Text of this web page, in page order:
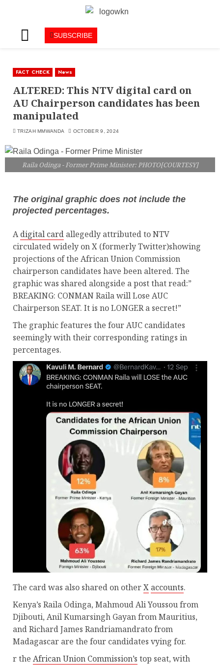
SUBSCRIBE
FACT CHECK News
ALTERED: This NTV digital card on
AU Chairperson candidates has been
manipulated
TRIZAH MMWANDA OCTOBER 9, 2024
Raila Odinga - Former Prime Minister: PHOTO[COURTESY]
The original graphic does not include the
projected percentages.
Adigital card allegedly attributed to NTV
circulated widely on X (formerly Twitter)showing
projections of the African Union Commission
chairperson candidates have been altered. The
graphic was shared alongside a post that read:”
BREAKING: CONMAN Raila will Lose AUC
Chairperson SEAT. It is no LONGER a secret!”
The graphic features the four AUC candidates
seemingly with their corresponding ratings in
percentages.
The card was also shared on otherX accounts.
Kenya’s Raila Odinga, Mahmoud Ali Youssou from
Djibouti, Anil Kumarsingh Gayan from Mauritius,
and Richard James Randriamandrato from
Madagascar are the four candidates vying for.
r the African Union Commission’s top seat, with